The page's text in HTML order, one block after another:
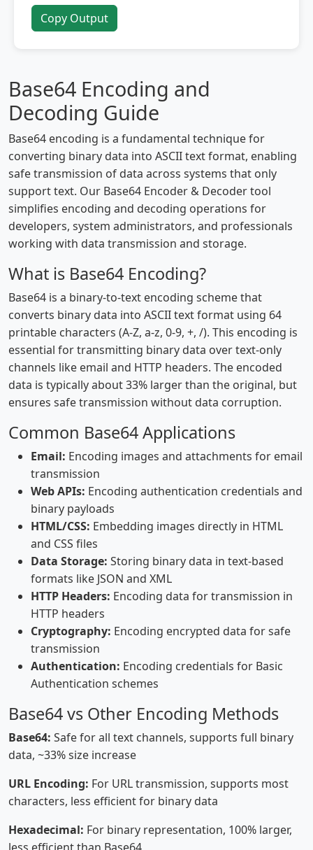
Copy Output
Base64 Encoding and
Decoding Guide
Base64 encoding is a fundamental technique for
converting binary data into ASCII text format, enabling
safe transmission of data across systems that only
support text. Our Base64 Encoder & Decoder tool
simplifies encoding and decoding operations for
developers, system administrators, and professionals
working with data transmission and storage.
What is Base64 Encoding?
Base64 is a binary-to-text encoding scheme that
converts binary data into ASCII text format using 64
printable characters (A-Z, a-z, 0-9, +, /). This encoding is
essential for transmitting binary data over text-only
channels like email and HTTP headers. The encoded
data is typically about 33% larger than the original, but
ensures safe transmission without data corruption.
Common Base64 Applications
Email: Encoding images and attachments for email
transmission
Web APIs: Encoding authentication credentials and
binary payloads
HTML/CSS: Embedding images directly in HTML
and CSS files
Data Storage: Storing binary data in text-based
formats like JSON and XML
HTTP Headers: Encoding data for transmission in
HTTP headers
Cryptography: Encoding encrypted data for safe
transmission
Authentication: Encoding credentials for Basic
Authentication schemes
Base64 vs Other Encoding Methods
Base64: Safe for all text channels, supports full binary
data, ~33% size increase
URL Encoding: For URL transmission, supports most
characters, less efficient for binary data
Hexadecimal: For binary representation, 100% larger,